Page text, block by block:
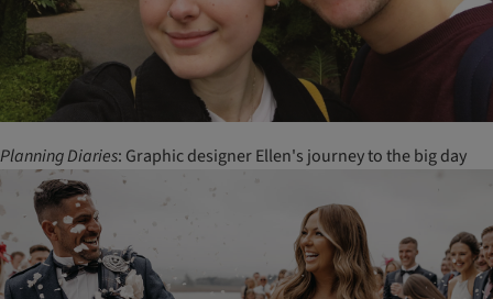
PlanningDiaries: Graphic designer Ellen's journey to the big day